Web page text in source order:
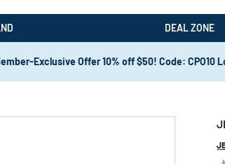
DEAL ZONE
Exclusive Offer 10% off $50! Code: CPO10